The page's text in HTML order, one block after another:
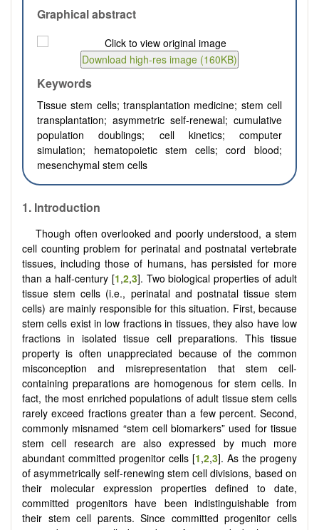
Graphical abstract
Keywords
Tissue stem cells; transplantation medicine; stem cell
transplantation; asymmetric self-renewal; cumulative
population doublings; cell kinetics; computer
simulation; hematopoietic stem cells; cord blood;
mesenchymal stem cells
1. Introduction
Though often overlooked and poorly understood, a stem
cell counting problem for perinatal and postnatal vertebrate
tissues, including those of humans, has persisted for more
than a half-century [1,2,3]. Two biological properties of adult
tissue stem cells (i.e., perinatal and postnatal tissue stem
cells) are mainly responsible for this situation. First, because
stem cells exist in low fractions in tissues, they also have low
fractions in isolated tissue cell preparations. This tissue
property is often unappreciated because of the common
misconception and misrepresentation that stem cell-
containing preparations are homogenous for stem cells. In
fact, the most enriched populations of adult tissue stem cells
rarely exceed fractions greater than a few percent. Second,
commonly misnamed “stem cell biomarkers” used for tissue
stem cell research are also expressed by much more
abundant committed progenitor cells [1,2,3]. As the progeny
of asymmetrically self-renewing stem cell divisions, based on
their molecular expression properties defined to date,
committed progenitors have been indistinguishable from
their stem cell parents. Since committed progenitor cells